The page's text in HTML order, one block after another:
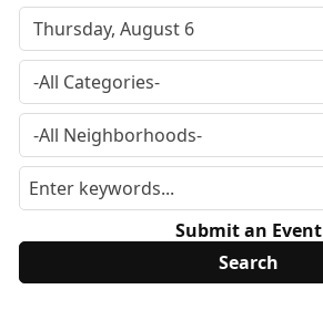
Submit an Event